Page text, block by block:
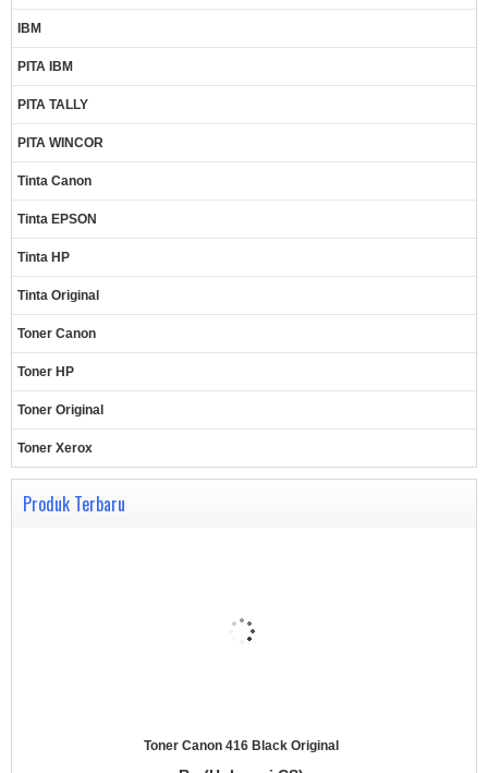
IBM
PITA IBM
PITA TALLY
PITA WINCOR
Tinta Canon
Tinta EPSON
Tinta HP
Tinta Original
Toner Canon
Toner HP
Toner Original
Toner Xerox
Produk Terbaru
Toner Canon 416 Black Original